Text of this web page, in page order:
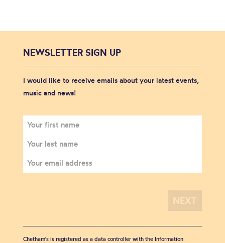
NEWSLETTER SIGN UP
I would like to receive emails about your latest events,
music and news!
Chetham's is registered as a data controller with the Information